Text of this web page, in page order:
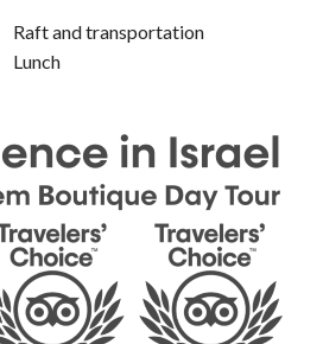
Raft and transportation
Lunch